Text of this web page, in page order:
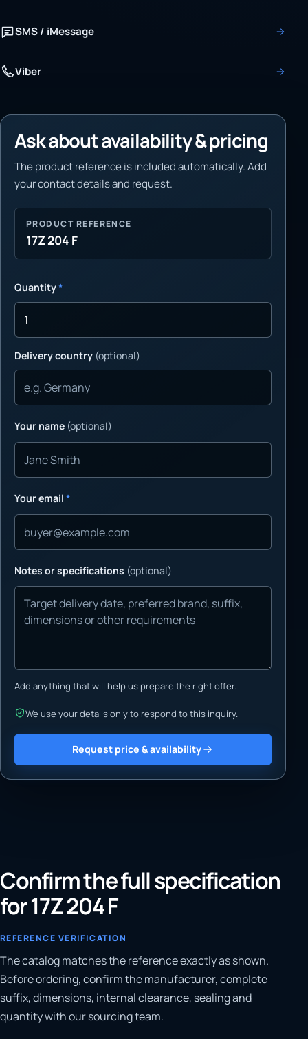
SMS / iMessage
Viber
Ask about availability & pricing
The product reference is included automatically. Add
your contact details and request.
PRODUCT REFERENCE
17Z 204 F
Quantity*
Delivery country (optional)
Your name (optional)
Your email *
Notes or specifications (optional)
Add anything that will help us prepare the right offer.
We use your details only to respond to this inquiry.
Request price & availability
Confirm the full specification
for 17Z 204 F
REFERENCE VERIFICATION
The catalog matches the reference exactly as shown.
Before ordering, confirm the manufacturer, complete
suffix, dimensions, internal clearance, sealing and
quantity with our sourcing team.